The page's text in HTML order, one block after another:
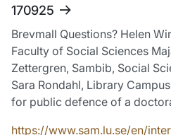
170925
Brevmall Questions? Helen
Faculty of Social Sciences
Zettergren, Sambib, Social
Sara Rondahl, Library
for public defence of a
https://www.sam.lu.se/en/